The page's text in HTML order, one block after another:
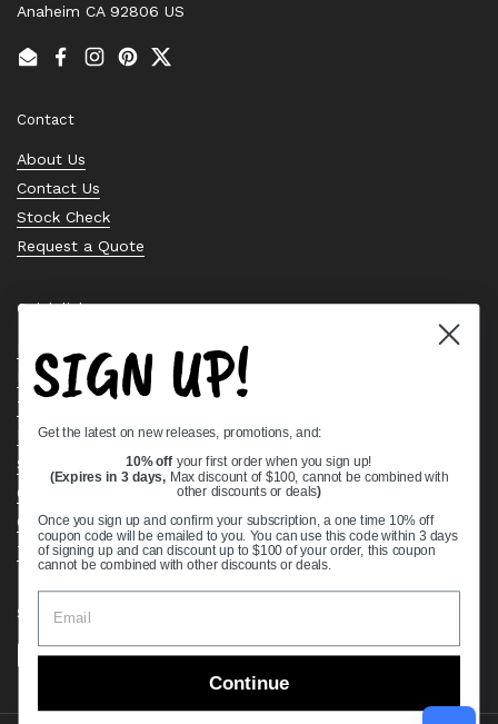
Anaheim CA 92806 US
EmailFacebook
Instagram
PinterestTwitter
Contact
About Us
Contact Us
Stock Check
Request a Quote
Quick links
Bearing Knowledge Center
Privacy Policy
Terms & Conditions
Return & Refund Policy
Shipping Policy
Open Cookie Banner
Comprehensive Guide to Ball Bearings
Track your Order
Supported payment methods
SIGN UP!
Get the latest on new releases, promotions, and:
10% off your first order when you sign up!
(Expires in 3 days, Max discount of $100, cannot be combined with
other discounts or deals)
Once you sign up and confirm your subscription, a one time 10% off
coupon code will be emailed to you. You can use this code within 3 days
of signing up and can discount up to $100 of your order, this coupon
cannot be combined with other discounts or deals.
Continue